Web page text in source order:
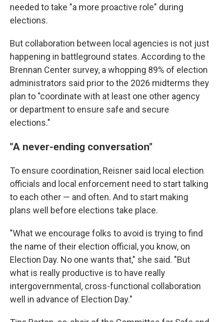
needed to take "a more proactive role" during
elections.
But collaboration between local agencies is not just
happening in battleground states. According to the
Brennan Center survey, a whopping 89% of election
administrators said prior to the 2026 midterms they
plan to "coordinate with at least one other agency
or department to ensure safe and secure
elections."
"A never-ending conversation"
To ensure coordination, Reisner said local election
officials and local enforcement need to start talking
to each other — and often. And to start making
plans well before elections take place.
"What we encourage folks to avoid is trying to find
the name of their election official, you know, on
Election Day. No one wants that," she said. "But
what is really productive is to have really
intergovernmental, cross-functional collaboration
well in advance of Election Day."